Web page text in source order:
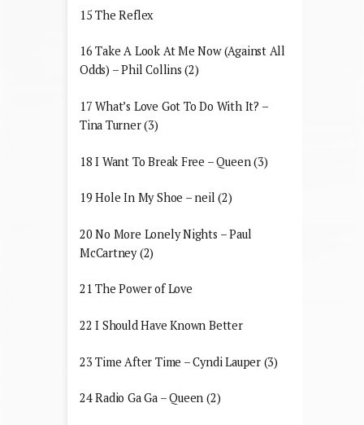
15 The Reflex
16 Take A Look At Me Now (Against All
Odds) – Phil Collins (2)
17 What’s Love Got To Do With It? –
Tina Turner (3)
18 I Want To Break Free – Queen (3)
19 Hole In My Shoe – neil (2)
20 No More Lonely Nights – Paul
McCartney (2)
21 The Power of Love
22 I Should Have Known Better
23 Time After Time – Cyndi Lauper (3)
24 Radio Ga Ga – Queen (2)